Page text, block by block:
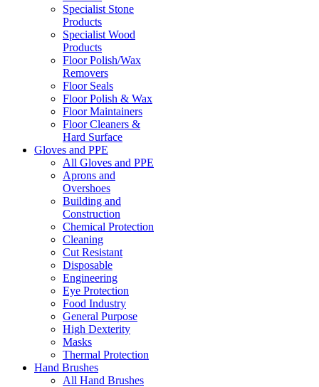
Specialist Stone
Products
Specialist Wood
Products
Floor Polish/Wax
Removers
Floor Seals
Floor Polish & Wax
Floor Maintainers
Floor Cleaners &
Hard Surface
Gloves and PPE
All Gloves and PPE
Aprons and
Overshoes
Building and
Construction
Chemical Protection
Cleaning
Cut Resistant
Disposable
Engineering
Eye Protection
Food Industry
General Purpose
High Dexterity
Masks
Thermal Protection
Hand Brushes
All Hand Brushes